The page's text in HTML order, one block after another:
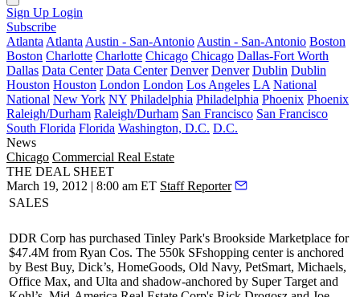
Sign Up Login
Subscribe
Atlanta Atlanta Austin - San-Antonio Austin - San-Antonio Boston
Boston Charlotte Charlotte Chicago Chicago Dallas-Fort Worth
Dallas Data Center Data Center Denver Denver Dublin Dublin
Houston Houston London London Los Angeles LA National
National New York NY Philadelphia Philadelphia Phoenix Phoenix
Raleigh/Durham Raleigh/Durham San Francisco San Francisco
South Florida Florida Washington, D.C. D.C.
News
Chicago Commercial Real Estate
THE DEAL SHEET
March 19, 2012 | 8:00 am ET Staff Reporter
SALES
DDR Corp has purchased Tinley Park's Brookside Marketplace for
$47.4M from Ryan Cos. The 550k SFshopping center is anchored
by Best Buy, Dick’s, HomeGoods, Old Navy, PetSmart, Michaels,
Office Max, and Ulta and shadow-anchored by Super Target and